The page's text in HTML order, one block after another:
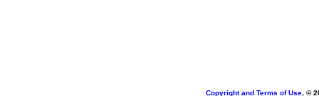
Copyright and Terms of Use, ©